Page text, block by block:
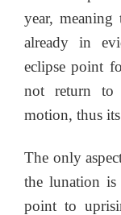
year,
already in
eclipse point
not return to
motion, thus
The only
the lunation
point to